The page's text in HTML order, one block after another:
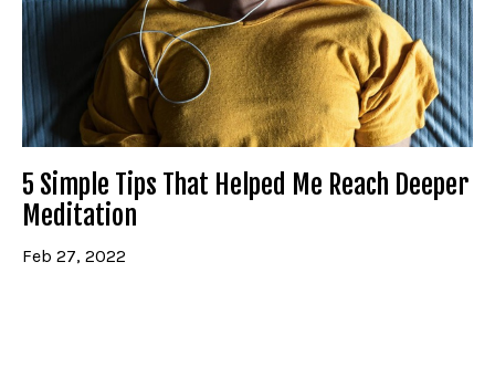
5 Simple Tips That Helped Me Reach Deeper
Meditation
Feb 27, 2022